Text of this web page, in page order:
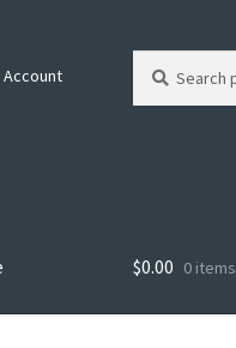
Account
for:
$0.00 0 items